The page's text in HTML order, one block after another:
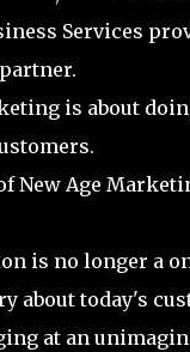
Services
is about
New Age
is no longer a
about today's
at an